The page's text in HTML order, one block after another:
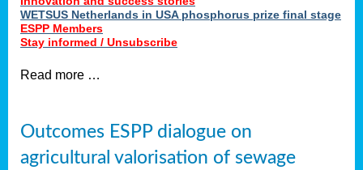
WETSUS Netherlands in USA phosphorus prize final stage
ESPP Members
Stay informed / Unsubscribe
Read more …
Outcomes ESPP dialogue on
agricultural valorisation of sewage